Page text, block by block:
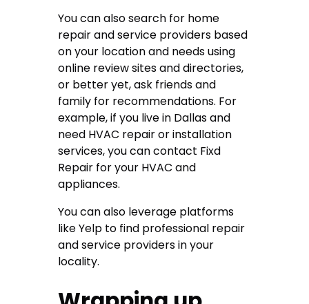
You can also search for home
repair and service providers based
on your location and needs using
online review sites and directories,
or better yet, ask friends and
family for recommendations. For
example, if you live in Dallas and
need HVAC repair or installation
services, you can contact Fixd
Repair for your HVAC and
appliances.
You can also leverage platforms
like Yelp to find professional repair
and service providers in your
locality.